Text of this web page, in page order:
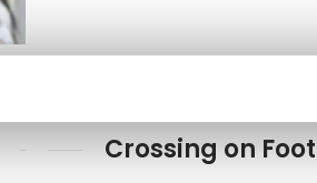
Crossing on Foot